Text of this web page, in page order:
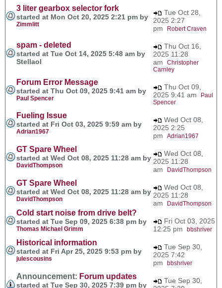
3 liter gearbox selector fork
started at Mon Oct 20, 2025 2:21 pm by
Zimmlitt
Tue Oct 28,
2025 2:27
pm
Robert Craven
spam - deleted
started at Tue Oct 14, 2025 5:48 am by
Stellaol
Thu Oct 16,
2025 11:28
am Christopher
Carnley
Forum Error Message
started at Thu Oct 09, 2025 9:41 am by
Paul Spencer
Thu Oct 09,
2025 9:41 am
Paul
Spencer
Fueling Issue
started at Fri Oct 03, 2025 9:59 am by
Adrian1967
Wed Oct 08,
2025 2:25
pm Adrian1967
GT Spare Wheel
started at Wed Oct 08, 2025 11:28 am by
DavidThompson
Wed Oct 08,
2025 11:28
am
DavidThompson
GT Spare Wheel
started at Wed Oct 08, 2025 11:28 am by
DavidThompson
Wed Oct 08,
2025 11:28
am
DavidThompson
Cold start noise from drive belt?
started at Tue Sep 09, 2025 6:38 pm by
Thomas Michael Grimm
Fri Oct 03, 2025
12:25 pm bbshriver
Historical information
started at Fri Apr 25, 2025 9:53 pm by
julescousins
Tue Sep 30,
2025 7:42
pm bbshriver
Announcement: Forum updates
started at Tue Sep 30, 2025 7:39 pm by
Tue Sep 30,